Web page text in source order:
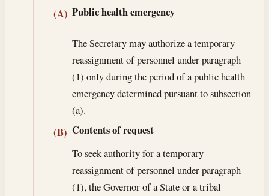
(A) Public health emergency
The Secretary may authorize a temporary
reassignment of personnel under paragraph
(1) only during the period of a public health
emergency determined pursuant to subsection
(a).
(B) Contents of request
To seek authority for a temporary
reassignment of personnel under paragraph
(1), the Governor of a State or a tribal